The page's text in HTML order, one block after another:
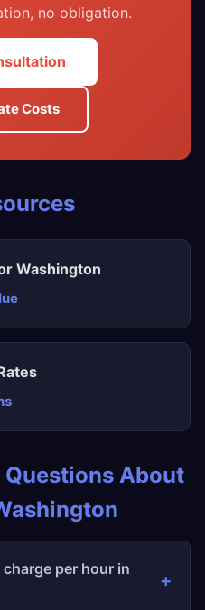
no obligation.
Costs
Washington
About
per hour in